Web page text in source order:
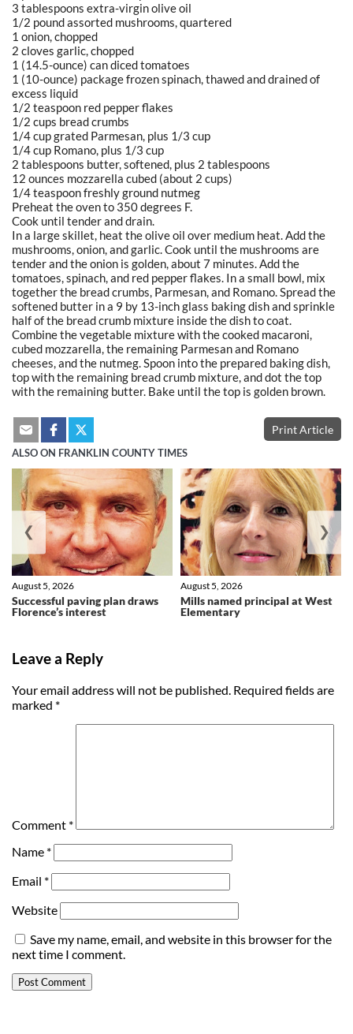
3 tablespoons extra-virgin olive oil
1/2 pound assorted mushrooms, quartered
1 onion, chopped
2 cloves garlic, chopped
1 (14.5-ounce) can diced tomatoes
1 (10-ounce) package frozen spinach, thawed and drained of
excess liquid
1/2 teaspoon red pepper flakes
1/2 cups bread crumbs
1/4 cup grated Parmesan, plus 1/3 cup
1/4 cup Romano, plus 1/3 cup
2 tablespoons butter, softened, plus 2 tablespoons
12 ounces mozzarella cubed (about 2 cups)
1/4 teaspoon freshly ground nutmeg
Preheat the oven to 350 degrees F.
Cook until tender and drain.
In a large skillet, heat the olive oil over medium heat. Add the
mushrooms, onion, and garlic. Cook until the mushrooms are
tender and the onion is golden, about 7 minutes. Add the
tomatoes, spinach, and red pepper flakes. In a small bowl, mix
together the bread crumbs, Parmesan, and Romano. Spread the
softened butter in a 9 by 13-inch glass baking dish and sprinkle
half of the bread crumb mixture inside the dish to coat.
Combine the vegetable mixture with the cooked macaroni,
cubed mozzarella, the remaining Parmesan and Romano
cheeses, and the nutmeg. Spoon into the prepared baking dish,
top with the remaining bread crumb mixture, and dot the top
with the remaining butter. Bake until the top is golden brown.
Print Article
ALSO ON FRANKLIN COUNTY TIMES
Successful paving plan draws
Florence’s interest
August 5, 2026
Mills named principal at West
Elementary
August 5, 2026
❮ ❯
Leave a Reply
Your email address will not be published. Required fields are
marked *
Comment *
Name *
Email *
Website
Save my name, email, and website in this browser for the
next time I comment.